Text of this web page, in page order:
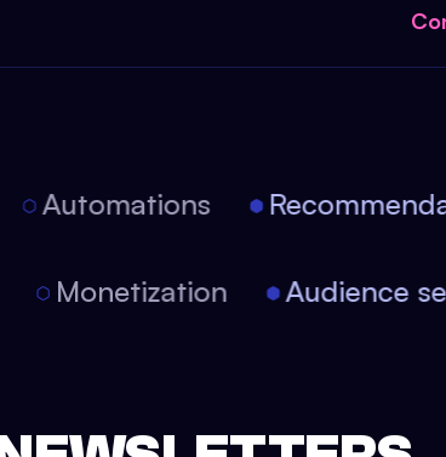
Automations
Monetization Audience